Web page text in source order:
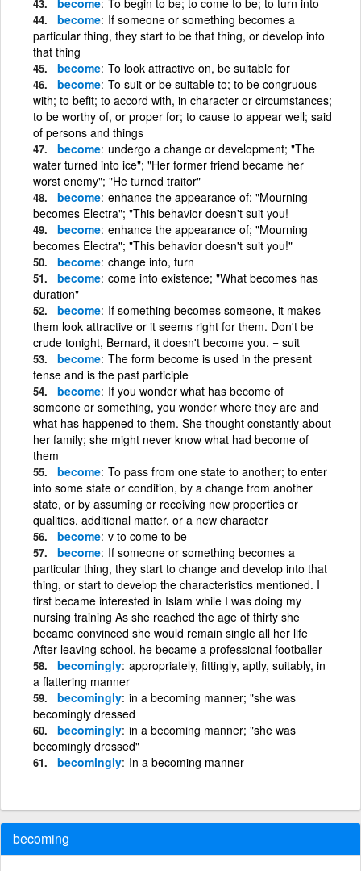
become If someone or something becomes a
particular thing, they start to be that thing, or develop into
that thing
become To look attractive on, be suitable for
become To suit or be suitable to; to be congruous
with; to befit; to accord with, in character or circumstances;
to be worthy of, or proper for; to cause to appear well; said
of persons and things
become undergo a change or development; "The
water turned into ice"; "Her former friend became her
worst enemy"; "He turned traitor"
become enhance the appearance of; "Mourning
becomes Electra"; "This behavior doesn't suit you!
become enhance the appearance of; "Mourning
becomes Electra"; "This behavior doesn't suit you!"
become change into, turn
become come into existence; "What becomes has
duration"
become If something becomes someone, it makes
them look attractive or it seems right for them. Don't be
crude tonight, Bernard, it doesn't become you. = suit
become The form become is used in the present
tense and is the past participle
become If you wonder what has become of
someone or something, you wonder where they are and
what has happened to them. She thought constantly about
her family; she might never know what had become of
them
become To pass from one state to another; to enter
into some state or condition, by a change from another
state, or by assuming or receiving new properties or
qualities, additional matter, or a new character
become v to come to be
become If someone or something becomes a
particular thing, they start to change and develop into that
thing, or start to develop the characteristics mentioned. I
first became interested in Islam while I was doing my
nursing training As she reached the age of thirty she
became convinced she would remain single all her life
After leaving school, he became a professional footballer
becomingly appropriately, fittingly, aptly, suitably, in
a flattering manner
becomingly in a becoming manner; "she was
becomingly dressed
becomingly in a becoming manner; "she was
becomingly dressed"
becomingly In a becoming manner
becoming